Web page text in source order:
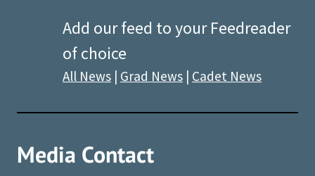
Add our feed to your Feedreader
of choice
All News | Grad News | Cadet News
Media Contact